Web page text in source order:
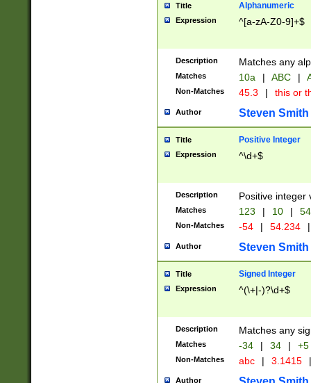
Title Alphanumeric
Expression ^[a-zA-Z0-9]+$
Description Matches any
Matches 10a | ABC |
Non-Matches 45.3 | this or
Author Steven Smith
Title Positive Integer
Expression ^\d+$
Description Positive integer
Matches 123 | 10 | 54
Non-Matches -54 | 54.234 |
Author Steven Smith
Title Signed Integer
Expression ^(\+|-)?\d+$
Description Matches any
Matches -34 | 34 | +5
Non-Matches abc | 3.1415 |
Author